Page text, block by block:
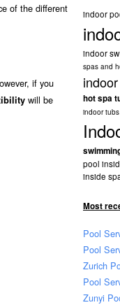
of the different
if you
will be
indoor
indoor
spas and
hot spa
indoor tubs
pool
inside
Most
Pool
Pool
Zurich
Pool
Zunyi